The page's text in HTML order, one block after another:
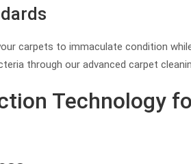
carpets to immaculate condition
through our advanced carpet
Technology